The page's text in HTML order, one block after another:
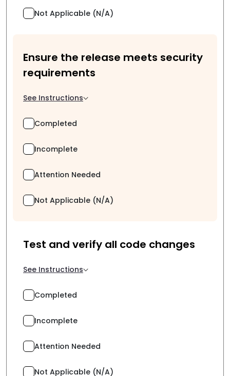
Not Applicable (N/A)
Ensure the release meets security
requirements
See Instructions
Completed
Incomplete
Attention Needed
Not Applicable (N/A)
Test and verify all code changes
See Instructions
Completed
Incomplete
Attention Needed
Not Applicable (N/A)